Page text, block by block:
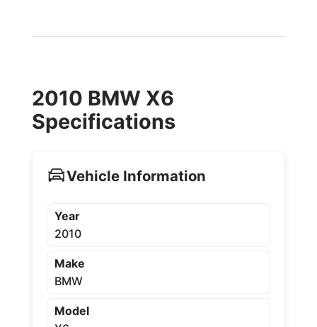
2010 BMW X6
Specifications
Vehicle Information
Year
2010
Make
BMW
Model